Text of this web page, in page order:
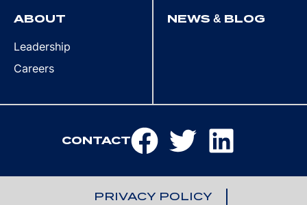
ABOUT
Leadership
Careers
NEWS & BLOG
CONTACT
PRIVACY POLICY